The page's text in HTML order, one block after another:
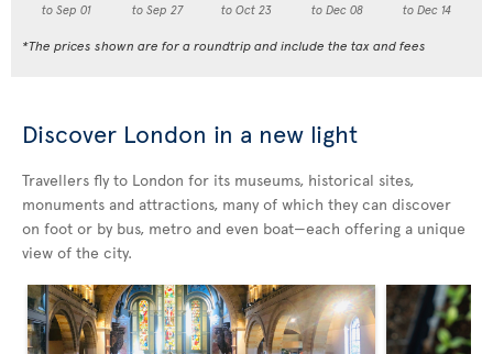
to Sep 01
to Sep 27
to Oct 23
to Dec 08
to Dec 14
*The prices shown are for a roundtrip and include the tax and fees
Discover London in a new light
Travellers fly to London for its museums, historical sites,
monuments and attractions, many of which they can discover
on foot or by bus, metro and even boat—each offering a unique
view of the city.